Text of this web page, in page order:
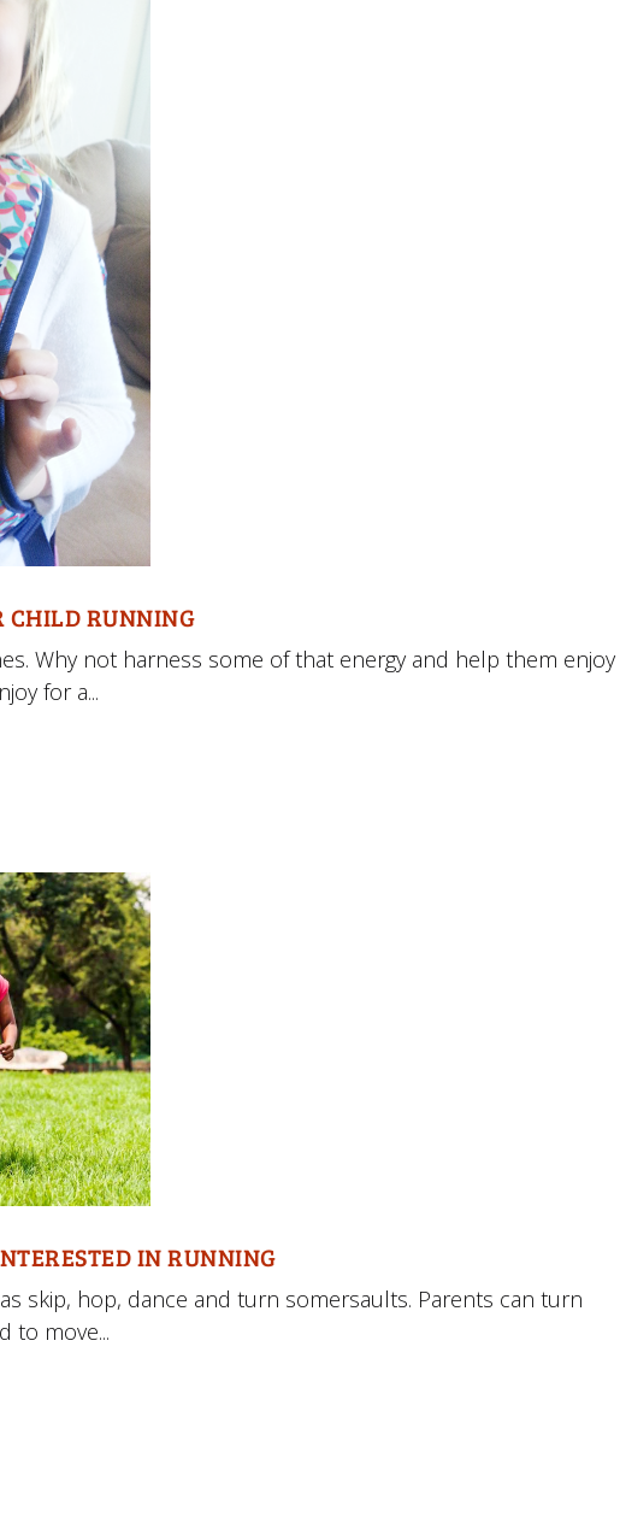
CHILD RUNNING
Why not harness some of that energy and help them enjoy
for a...
IN RUNNING
skip, hop, dance and turn somersaults. Parents can turn
to move...